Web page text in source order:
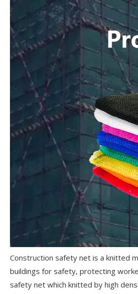
Construction safety net is a knitted
buildings for safety, protecting
safety net which knitted by high